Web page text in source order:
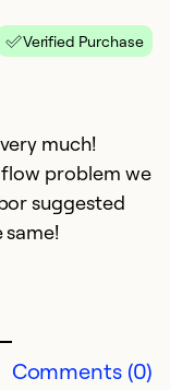
Verified Purchase
much!
problem we
suggested
same!
Comments (0)